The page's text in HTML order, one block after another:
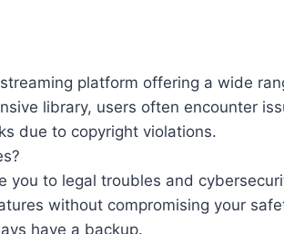
platform offering a wide
library, users often encounter
due to copyright violations.
you to legal troubles and
without compromising your
have a backup.